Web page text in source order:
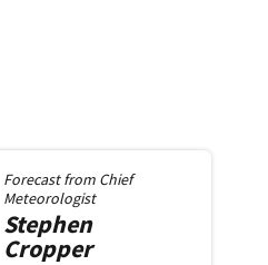
Forecast from Chief
Meteorologist
Stephen
Cropper